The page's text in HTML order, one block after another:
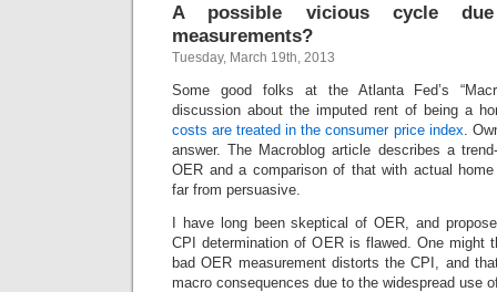
A possible vicious cycle
measurements?
Tuesday, March 19th, 2013
Some good folks at the Atlanta Fed’s
discussion about the imputed rent of being a
costs are treated in the consumer price index.
answer. The Macroblog article describes a
OER and a comparison of that with actual
far from persuasive.
I have long been skeptical of OER, and
CPI determination of OER is flawed. One might
bad OER measurement distorts the CPI, and
macro consequences due to the widespread use